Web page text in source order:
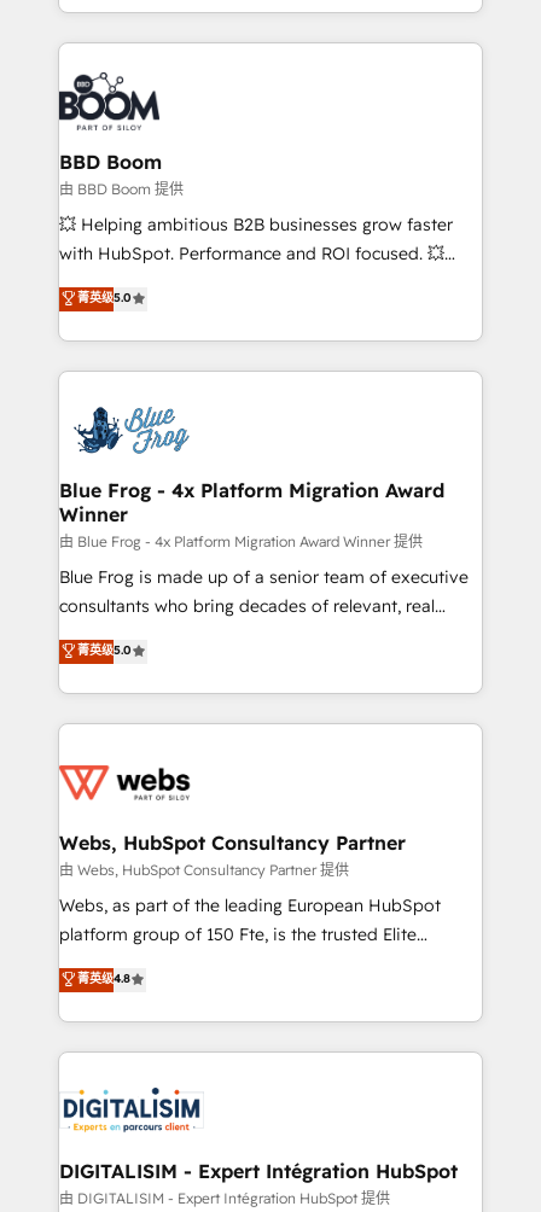
emailing) Informations clés : - 10 ans d'expérience -
100+ intégrations CRM HubSpot réussies - 40
experts conseil - 150 certifications HubSpot
cumulées
enterprise-grade campaigns, our in-house team
builds scalable strategies that drive long-term
revenue. ⚙️ HubSpot Integration & Optimization •
Seamless CRM, CMS, and automation setup •
Complex platform migrations and data cleanups •
Custom APIs and third-party integrations 📈 End-to-
End Revenue Acceleration • Lifecycle marketing and
pipeline growth programs • Sales enablement tools
and CRM optimization • Retention strategies with
Execution • 750+ onboardings and 2,000+
implementations • Deep expertise across marketing,
BBD Boom
由 BBD Boom 提供
💥 Helping ambitious B2B businesses grow faster
with HubSpot. Performance and ROI focused. 💥
BBD Boom is the HubSpot partner that can help you
to HubSpot Better. We work with your teams to
solve all your HubSpot challenges and improve user
adoption, sales process and marketing results.
the first time 🔧 Designing and optimising your
HubSpot set-up for better results 🌐 Website design
and build using HubSpot 🔌 Integrating HubSpot
with other systems 🎓 Training your teams to be
HubSpot pros 📊 Lead generation services using
HubSpot Why us? - SIX HubSpot Accreditations -
awarded by HubSpot after a rigorous process for
Migration, Custom Integration & Platform
Enablement -Onboarded over 500 businesses to
get more from your investment in HubSpot.
www.bbdboom.com
菁英级5.0
Blue Frog - 4x Platform Migration Award
Winner
由 Blue Frog - 4x Platform Migration Award Winner 提供
Blue Frog is made up of a senior team of executive
consultants who bring decades of relevant, real
world experience to our client engagements. "Blue
Frog is a top, trusted partner in HubSpot's
ecosystem for a reason. Their team brings over a
decade of experience to the table, along with deep
for driving growth. They are committed to helping
their unique business needs. We are thrilled to have
Blue Frog in the HubSpot ecosystem leading the
way for customers!" - Yamini Rangan, CEO of
HubSpot “Our experience with the team at Blue Frog
of experience and quality of skilled staff has earned
them a trusted reputation within the HubSpot
clients.” - Brian Garvey, VP, Solutions Partner
Program, HubSpot.
菁英级5.0
Webs, HubSpot Consultancy Partner
由 Webs, HubSpot Consultancy Partner 提供
Webs, as part of the leading European HubSpot
platform group of 150 Fte, is the trusted Elite
HubSpot CRM Partner offering you a roadmap on
maximizing EBITDA and achieving Commercial
Excellence. With our targeted processes, we
strengthen your digital transformation and minimize
Implementation partner, we provide expertise to
drive your business forward. Since 2015 we are fully
dedicated to HubSpot and with an experienced
team (50+), we work with reputable companies in
菁英级4.8
DIGITALISIM - Expert Intégration HubSpot
由 DIGITALISIM - Expert Intégration HubSpot 提供